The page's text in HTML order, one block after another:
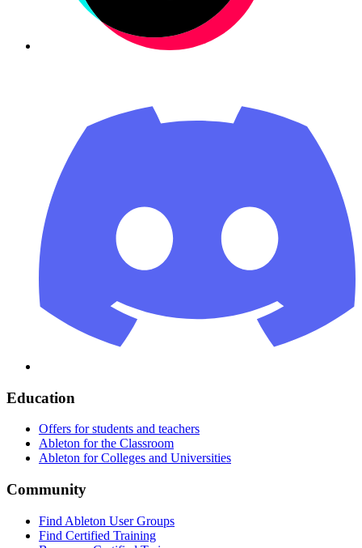
Education
Offers for students and teachers
Ableton for the Classroom
Ableton for Colleges and Universities
Community
Find Ableton User Groups
Find Certified Training